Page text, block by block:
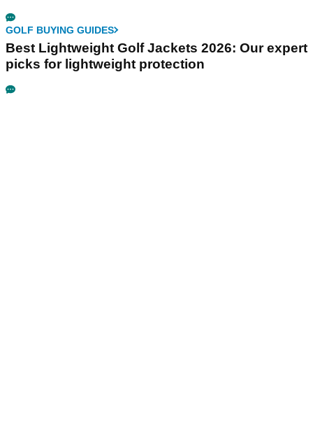
GOLF BUYING GUIDES
Best Lightweight Golf Jackets 2026: Our expert
picks for lightweight protection